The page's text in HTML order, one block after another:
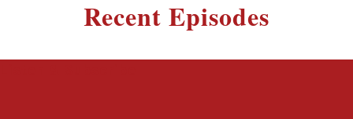
Recent Episodes